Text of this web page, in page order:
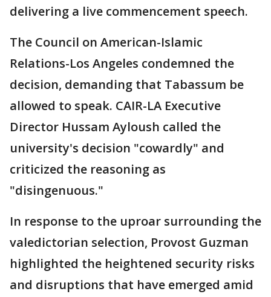
delivering a live commencement speech.
The Council on American-Islamic
Relations-Los Angeles condemned the
decision, demanding that Tabassum be
allowed to speak. CAIR-LA Executive
Director Hussam Ayloush called the
university's decision "cowardly" and
criticized the reasoning as
"disingenuous."
In response to the uproar surrounding the
valedictorian selection, Provost Guzman
highlighted the heightened security risks
and disruptions that have emerged amid